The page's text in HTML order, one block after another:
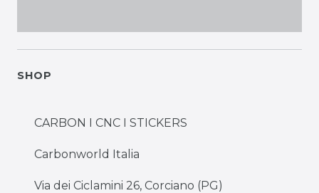
SHOP
CARBON I CNC I STICKERS
Carbonworld Italia
Via dei Ciclamini 26, Corciano (PG)